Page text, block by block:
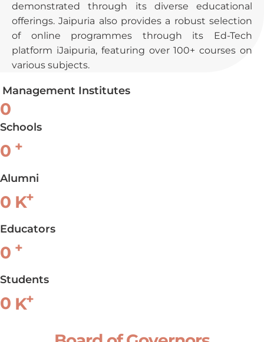
demonstrated through its diverse educational
offerings. Jaipuria also provides a robust selection
of online programmes through its Ed-Tech
platform iJaipuria, featuring over 100+ courses on
various subjects.
Management Institutes
0
Schools
0 +
Alumni
0 K+
Educators
0 +
Students
0 K+